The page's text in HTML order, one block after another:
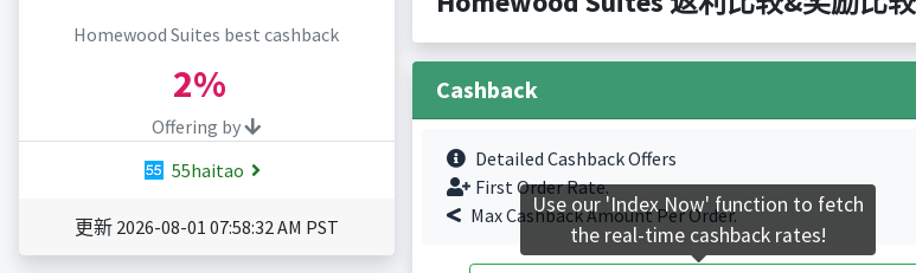
Homewood Suites best cashback
2%
Offering by
55haitao
更新 2026-08-01 07:58:32 AM PST
Cashback
Detailed Cashback Offers
First Order Rate.
Max Cashback Amount Per Order.
Use our 'Index Now' function to fetch
the real-time cashback rates!